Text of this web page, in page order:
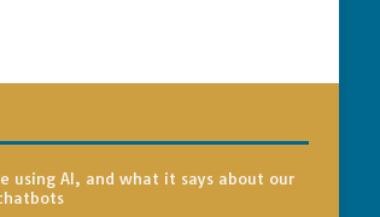
using AI, and what it says about our